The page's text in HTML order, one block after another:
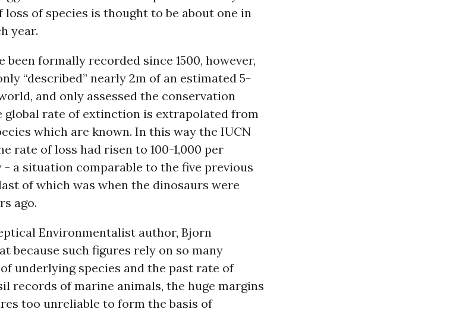
of species is thought to be about one in
year.
been formally recorded since 1500, however,
“described” nearly 2m of an estimated 5-
and only assessed the conservation
global rate of extinction is extrapolated from
which are known. In this way the IUCN
rate of loss had risen to 100-1,000 per
a situation comparable to the five previous
of which was when the dinosaurs were
ago.
Environmentalist author, Bjorn
because such figures rely on so many
underlying species and the past rate of
records of marine animals, the huge margins
too unreliable to form the basis of